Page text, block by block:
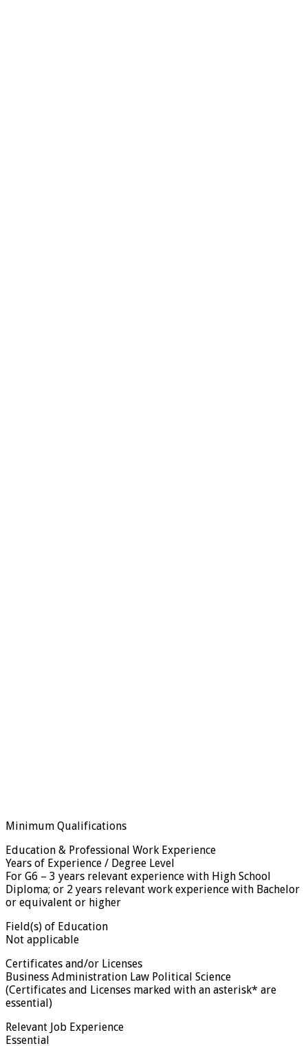
Minimum Qualifications
Education & Professional Work Experience
Years of Experience / Degree Level
For G6 – 3 years relevant experience with High School
Diploma; or 2 years relevant work experience with Bachelor
or equivalent or higher
Field(s) of Education
Not applicable
Certificates and/or Licenses
Business Administration Law Political Science
(Certificates and Licenses marked with an asterisk* are
essential)
Relevant Job Experience
Essential